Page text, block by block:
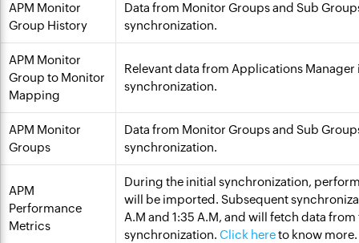
APM Monitor
Group History
Data from Monitor Groups and Sub
synchronization.
APM Monitor
Group to Monitor
Mapping
Relevant data from Applications
synchronization.
APM Monitor
Groups
Data from Monitor Groups and Sub
synchronization.
APM
Performance
Metrics
During the initial synchronization,
will be imported. Subsequent
A.M and 1:35 A.M, and will fetch data
synchronization. Click hereto know more.